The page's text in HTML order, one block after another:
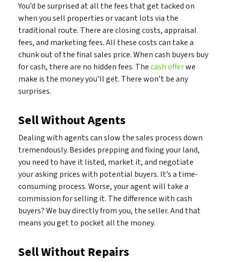
You’d be surprised at all the fees that get tacked on
when you sell properties or vacant lots via the
traditional route. There are closing costs, appraisal
fees, and marketing fees. All these costs can take a
chunk out of the final sales price. When cash buyers buy
for cash, there are no hidden fees. Thecash offerwe
make is the money you’ll get. There won’t be any
surprises.
Sell Without Agents
Dealing with agents can slow the sales process down
tremendously. Besides prepping and fixing your land,
you need to have it listed, market it, and negotiate
your asking prices with potential buyers. It’s a time-
consuming process. Worse, your agent will take a
commission for selling it. The difference with cash
buyers? We buy directly from you, the seller. And that
means you get to pocket all the money.
Sell Without Repairs